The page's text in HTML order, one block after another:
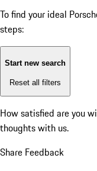
To find your ideal
steps:
Start new search
Reset all filters
How satisfied are you
thoughts with us.
Share Feedback